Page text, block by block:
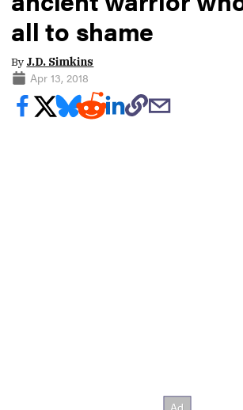
all to shame
By J.D. Simkins
Apr 13, 2018